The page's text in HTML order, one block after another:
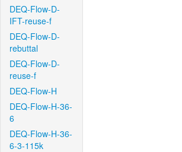
DEQ-Flow-D-
IFT-reuse-f
DEQ-Flow-D-
rebuttal
DEQ-Flow-D-
reuse-f
DEQ-Flow-H
DEQ-Flow-H-36-
6
DEQ-Flow-H-36-
6-3-115k